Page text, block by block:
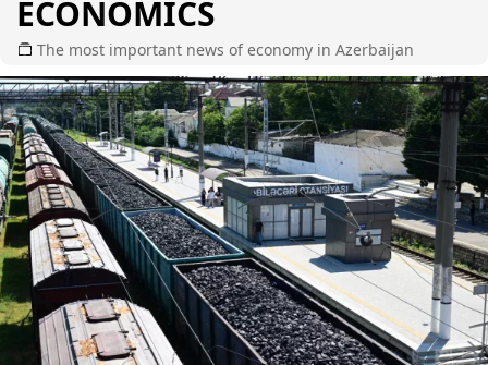
ECONOMICS
The most important news of economy in Azerbaijan